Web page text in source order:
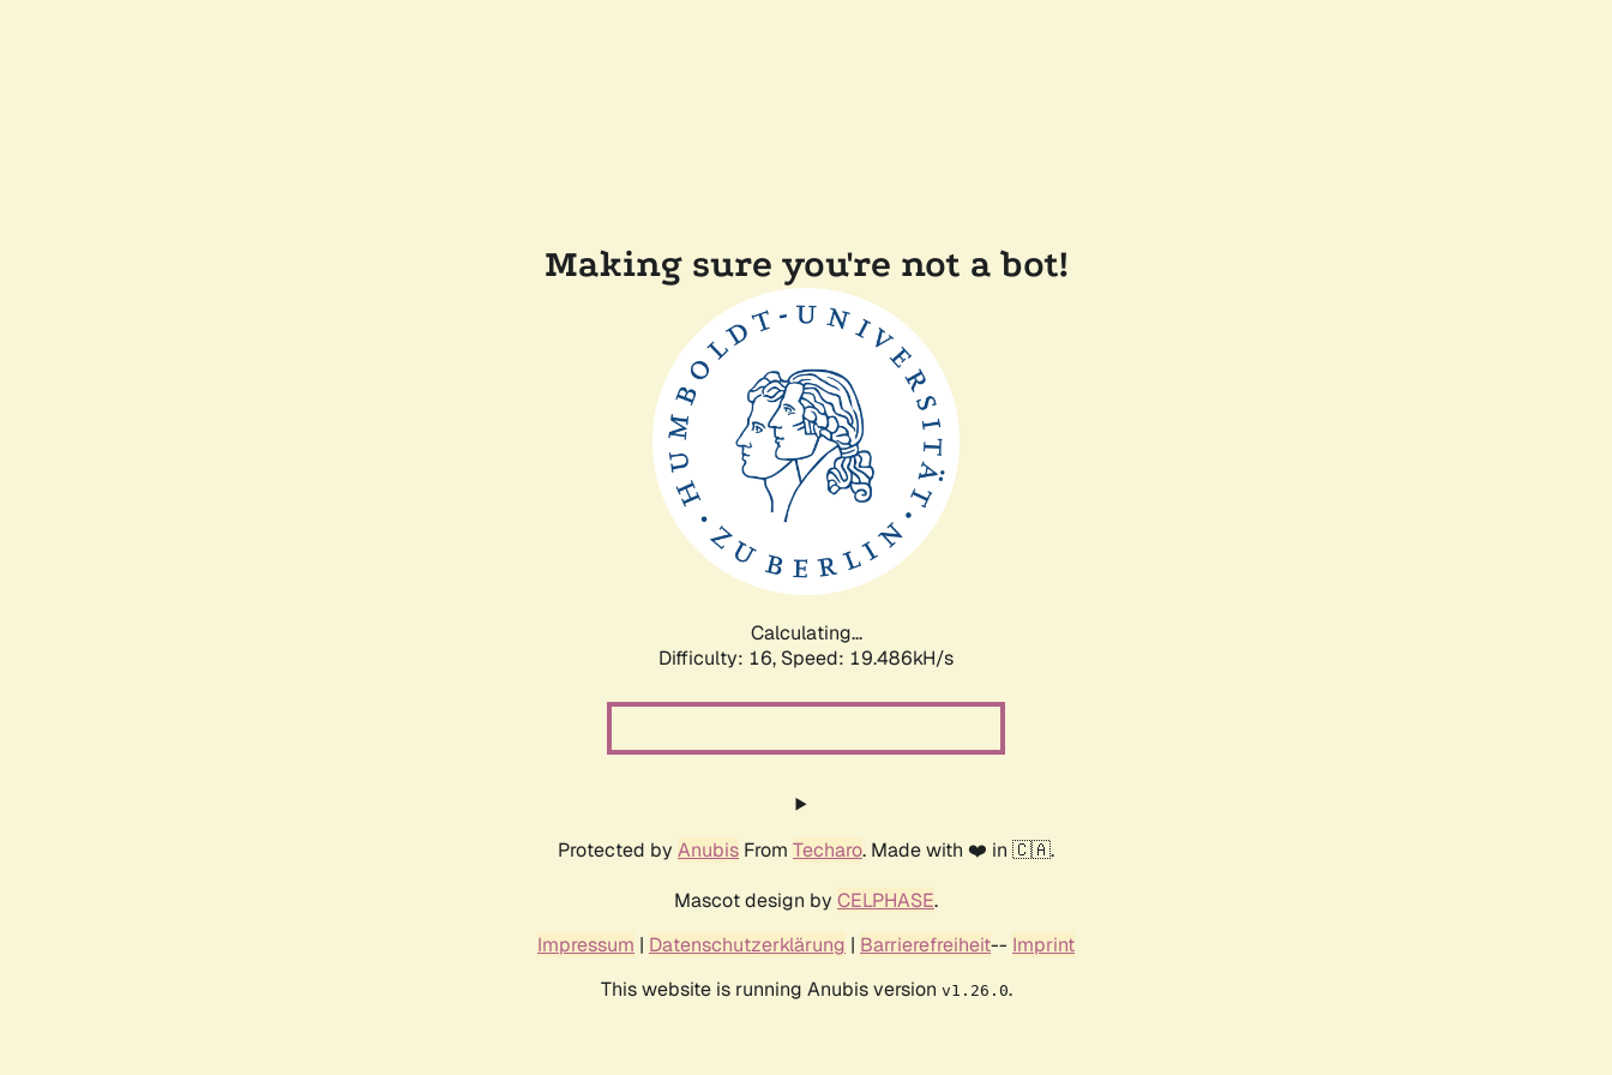
Making sure you're not a bot!
Calculating...
Difficulty: 16, Speed: 19.486kH/s
Protected by Anubis From Techaro. Made with ❤️ in 🇨🇦.
Mascot design by CELPHASE.
Impressum | Datenschutzerklärung | Barrierefreiheit-- Imprint
This website is running Anubis version v1.26.0.